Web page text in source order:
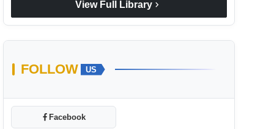
View Full Library chevron_right
FOLLOW US
Facebook